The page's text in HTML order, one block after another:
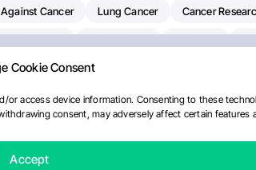
Cookie Consent
access device information. Consenting to these
consent, may adversely affect certain features
Accept
Cancer Lung Cancer Cancer
Radiation Oncology
NCI National Cancer Institute Paolo Tarantino